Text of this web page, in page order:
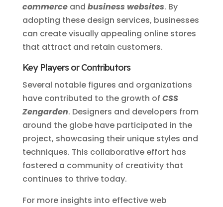
commerceand business websites. By
adopting these design services, businesses
can create visually appealing online stores
that attract and retain customers.
Key Players or Contributors
Several notable figures and organizations
have contributed to the growth of CSS
Zengarden. Designers and developers from
around the globe have participated in the
project, showcasing their unique styles and
techniques. This collaborative effort has
fostered a community of creativity that
continues to thrive today.
For more insights into effective web